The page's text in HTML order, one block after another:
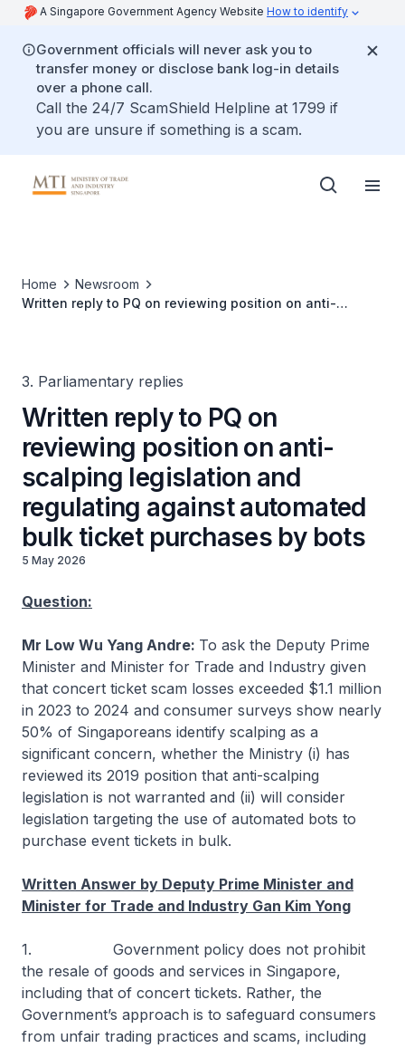
A Singapore Government Agency Website How to identify
Government officials will never ask you to
transfer money or disclose bank log-in details
over a phone call.
Call the 24/7 ScamShield Helpline at 1799 if
you are unsure if something is a scam.
Home
Newsroom
Written reply to PQ on reviewing position on anti-
3. Parliamentary replies
Written reply to PQ on
reviewing position on anti-
scalping legislation and
regulating against automated
bulk ticket purchases by bots
5 May 2026
Question:
Mr Low Wu Yang Andre: To ask the Deputy Prime
Minister and Minister for Trade and Industry given
that concert ticket scam losses exceeded $1.1 million
in 2023 to 2024 and consumer surveys show nearly
50% of Singaporeans identify scalping as a
significant concern, whether the Ministry (i) has
reviewed its 2019 position that anti-scalping
legislation is not warranted and (ii) will consider
legislation targeting the use of automated bots to
purchase event tickets in bulk.
Written Answer by Deputy Prime Minister and
Minister for Trade and Industry Gan Kim Yong
1. Government policy does not prohibit
the resale of goods and services in Singapore,
including that of concert tickets. Rather, the
Government’s approach is to safeguard consumers
from unfair trading practices and scams, including